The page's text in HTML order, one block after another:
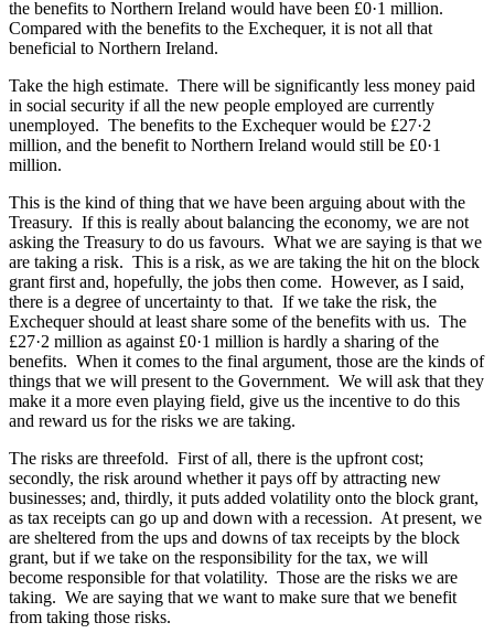
the benefits to Northern Ireland would have been £0·1 million.
Compared with the benefits to the Exchequer, it is not all that
beneficial to Northern Ireland.
Take the high estimate. There will be significantly less money paid
in social security if all the new people employed are currently
unemployed. The benefits to the Exchequer would be £27·2
million, and the benefit to Northern Ireland would still be £0·1
million.
This is the kind of thing that we have been arguing about with the
Treasury. If this is really about balancing the economy, we are not
asking the Treasury to do us favours. What we are saying is that we
are taking a risk. This is a risk, as we are taking the hit on the block
grant first and, hopefully, the jobs then come. However, as I said,
there is a degree of uncertainty to that. If we take the risk, the
Exchequer should at least share some of the benefits with us. The
£27·2 million as against £0·1 million is hardly a sharing of the
benefits. When it comes to the final argument, those are the kinds of
things that we will present to the Government. We will ask that they
make it a more even playing field, give us the incentive to do this
and reward us for the risks we are taking.
The risks are threefold. First of all, there is the upfront cost;
secondly, the risk around whether it pays off by attracting new
businesses; and, thirdly, it puts added volatility onto the block grant,
as tax receipts can go up and down with a recession. At present, we
are sheltered from the ups and downs of tax receipts by the block
grant, but if we take on the responsibility for the tax, we will
become responsible for that volatility. Those are the risks we are
taking. We are saying that we want to make sure that we benefit
from taking those risks.